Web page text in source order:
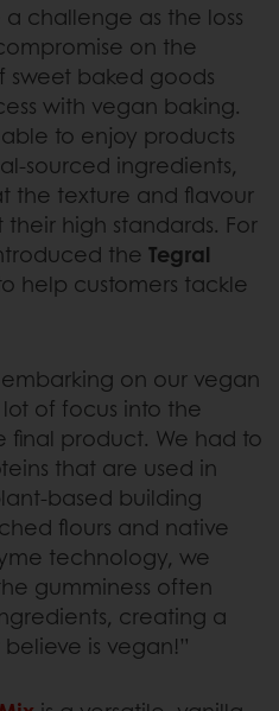
challenge as the loss
on the
sweet baked goods
with vegan baking.
to enjoy products
sourced ingredients,
the texture and flavour
high standards. For
the Tegral
help customers tackle
on our vegan
of focus into the
final product. We had to
that are used in
based building
flours and native
technology, we
gumminess often
creating a
is vegan!”